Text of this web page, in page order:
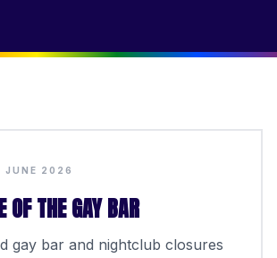
JUNE 2026
OF THE GAY BAR
gay bar and nightclub closures